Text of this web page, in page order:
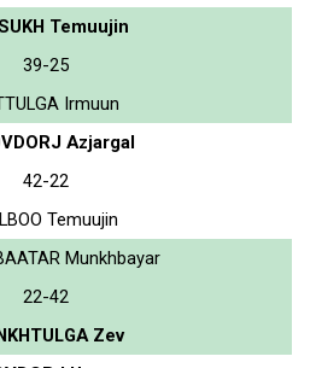
Temuujin
39-25
Irmuun
Azjargal
42-22
Temuujin
Munkhbayar
22-42
Zev